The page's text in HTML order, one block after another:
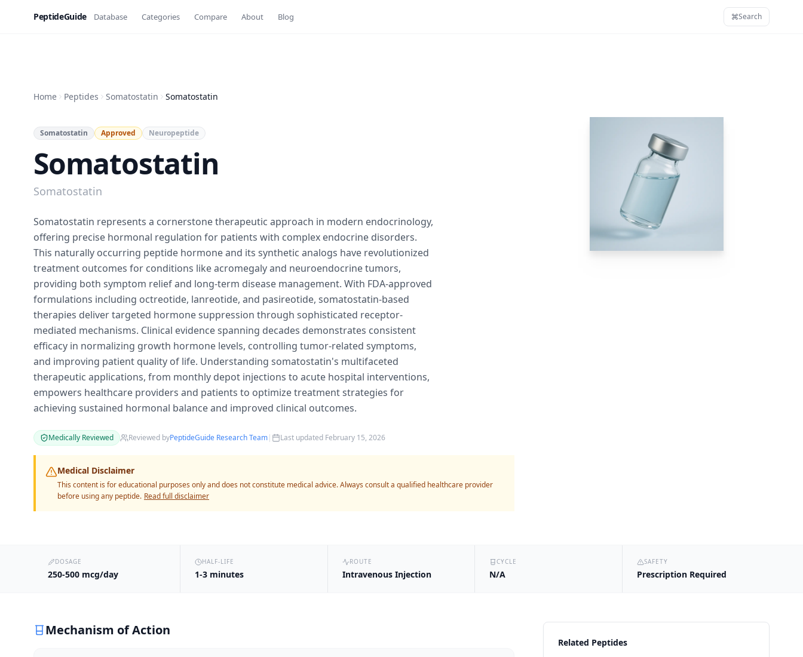
PeptideGuide Database Categories Compare About Blog Search
Home Peptides Somatostatin Somatostatin
Somatostatin Approved Neuropeptide
Somatostatin
Somatostatin
Somatostatin represents a cornerstone therapeutic approach in modern endocrinology,
offering precise hormonal regulation for patients with complex endocrine disorders.
This naturally occurring peptide hormone and its synthetic analogs have revolutionized
treatment outcomes for conditions like acromegaly and neuroendocrine tumors,
providing both symptom relief and long-term disease management. With FDA-approved
formulations including octreotide, lanreotide, and pasireotide, somatostatin-based
therapies deliver targeted hormone suppression through sophisticated receptor-
mediated mechanisms. Clinical evidence spanning decades demonstrates consistent
efficacy in normalizing growth hormone levels, controlling tumor-related symptoms,
and improving patient quality of life. Understanding somatostatin's multifaceted
therapeutic applications, from monthly depot injections to acute hospital interventions,
empowers healthcare providers and patients to optimize treatment strategies for
achieving sustained hormonal balance and improved clinical outcomes.
Medically Reviewed Reviewed byPeptideGuide Research Team| Last updated February 15, 2026
Medical Disclaimer
This content is for educational purposes only and does not constitute medical advice. Always consult a qualified healthcare provider
before using any peptide. Read full disclaimer
DOSAGE
250-500 mcg/day
HALF-LIFE
1-3 minutes
ROUTE
Intravenous Injection
CYCLE
N/A
SAFETY
Prescription Required
Mechanism of Action
Related Peptides